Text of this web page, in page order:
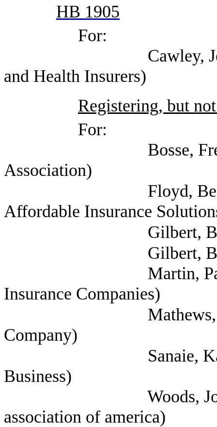
HB 1905
For:
Cawley, Jennifer
and Health Insurers)
Registering, but
For:
Bosse, Fred
Association)
Floyd, Beaman
Affordable Insurance
Gilbert, Bo
Gilbert, Bo
Martin, Paul
Insurance Companies)
Mathews, Miles
Company)
Sanaie, Kandice
Business)
Woods, Joe
association of america)